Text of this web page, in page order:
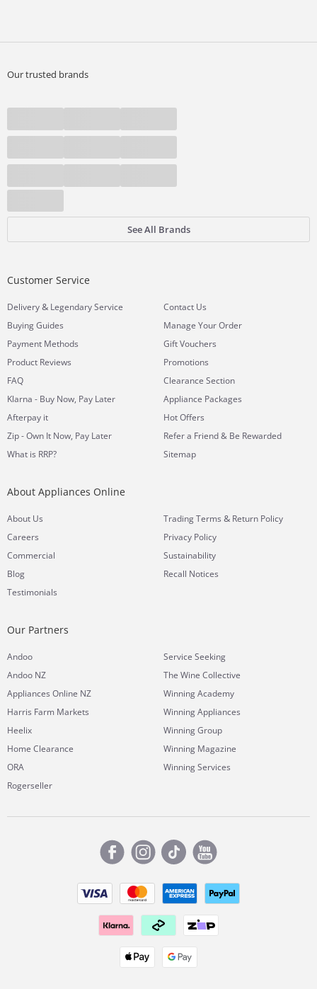
Our trusted brands
See All Brands
Customer Service
Delivery& Legendary Service
Buying Guides
Payment Methods
Product Reviews
FAQ
Klarna - Buy Now, Pay Later
Afterpay it
Zip - Own It Now, Pay Later
What is RRP?
Contact Us
Manage Your Order
Gift Vouchers
Promotions
Clearance Section
Appliance Packages
Hot Offers
Refer a Friend & Be Rewarded
Sitemap
About Appliances Online
About Us
Careers
Commercial
Blog
Testimonials
Trading Terms & Return Policy
Privacy Policy
Sustainability
Recall Notices
Our Partners
Andoo
Andoo NZ
Appliances Online NZ
Harris Farm Markets
Heelix
Home Clearance
ORA
Rogerseller
Service Seeking
The Wine Collective
Winning Academy
Winning Appliances
Winning Group
Winning Magazine
Winning Services